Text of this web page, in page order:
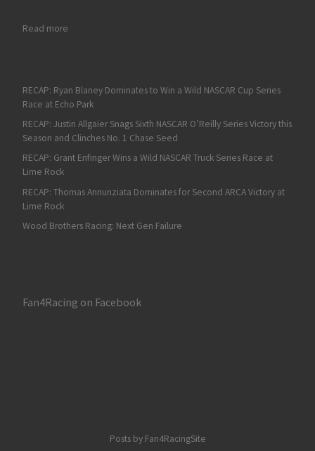
Read more: RECAP: Rookie Nick Sanchez Scores First NASCAR Xfinity
RECAP: Ryan Blaney Dominates to Win a Wild NASCAR Cup Series
Race at Echo Park
RECAP: Justin Allgaier Snags Sixth NASCAR O’Reilly Series Victory this
Season and Clinches No. 1 Chase Seed
RECAP: Grant Enfinger Wins a Wild NASCAR Truck Series Race at
Lime Rock
RECAP: Thomas Annunziata Dominates for Second ARCA Victory at
Lime Rock
Wood Brothers Racing: Next Gen Failure
Fan4Racing on Facebook
Posts by Fan4RacingSite